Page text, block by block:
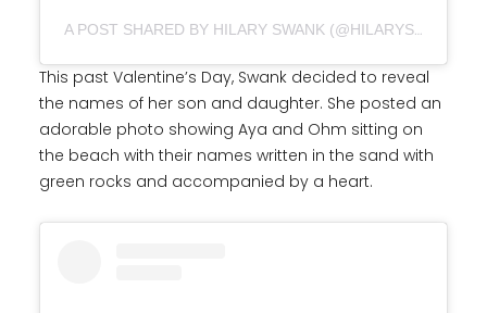
A POST SHARED BY HILARY SWANK (@HILARYSWANK)
This past Valentine’s Day, Swank decided to reveal
the names of her son and daughter. She posted an
adorable photo showing Aya and Ohm sitting on
the beach with their names written in the sand with
green rocks and accompanied by a heart.